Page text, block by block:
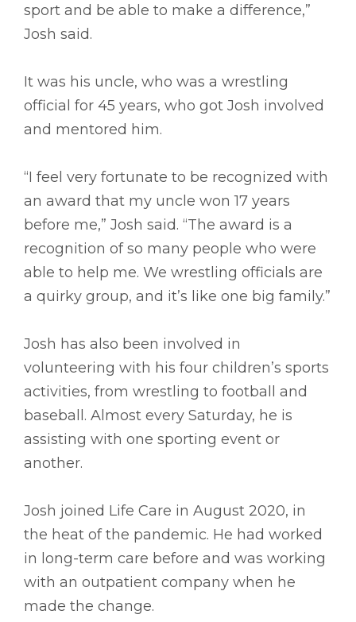
sport and be able to make a difference,”
Josh said.
It was his uncle, who was a wrestling
official for 45 years, who got Josh involved
and mentored him.
“I feel very fortunate to be recognized with
an award that my uncle won 17 years
before me,” Josh said. “The award is a
recognition of so many people who were
able to help me. We wrestling officials are
a quirky group, and it’s like one big family.”
Josh has also been involved in
volunteering with his four children’s sports
activities, from wrestling to football and
baseball. Almost every Saturday, he is
assisting with one sporting event or
another.
Josh joined Life Care in August 2020, in
the heat of the pandemic. He had worked
in long-term care before and was working
with an outpatient company when he
made the change.